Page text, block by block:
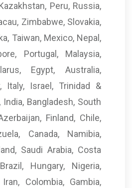
Peru, Russia,
Zimbabwe, Slovakia,
Taiwan, Mexico, Nepal,
Portugal, Malaysia,
Egypt, Australia,
Italy, Israel, Trinidad &
India, Bangladesh, South
Finland, Chile,
Canada, Namibia,
Saudi Arabia, Costa
Hungary, Nigeria,
Colombia, Gambia,